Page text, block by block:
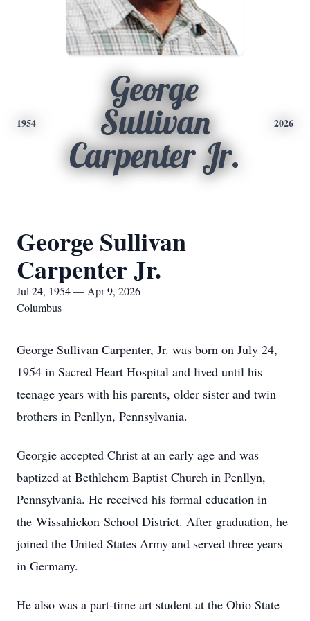
1954
George
Sullivan
Carpenter Jr.
2026
George Sullivan
Carpenter Jr.
Jul 24, 1954 — Apr 9, 2026
Columbus
George Sullivan Carpenter, Jr. was born on July 24,
1954 in Sacred Heart Hospital and lived until his
teenage years with his parents, older sister and twin
brothers in Penllyn, Pennsylvania.
Georgie accepted Christ at an early age and was
baptized at Bethlehem Baptist Church in Penllyn,
Pennsylvania. He received his formal education in
the Wissahickon School District. After graduation, he
joined the United States Army and served three years
in Germany.
He also was a part-time art student at the Ohio State